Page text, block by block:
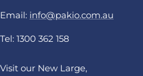
Email: info@pakio.com.au
Tel: 1300 362 158
Visit our New Large,